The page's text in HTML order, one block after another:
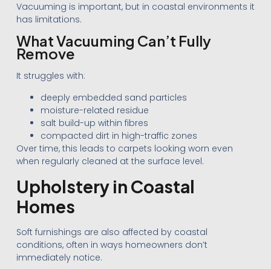
Vacuuming is important, but in coastal environments it
has limitations.
What Vacuuming Can’t Fully
Remove
It struggles with:
deeply embedded sand particles
moisture-related residue
salt build-up within fibres
compacted dirt in high-traffic zones
Over time, this leads to carpets looking worn even
when regularly cleaned at the surface level.
Upholstery in Coastal
Homes
Soft furnishings are also affected by coastal
conditions, often in ways homeowners don’t
immediately notice.